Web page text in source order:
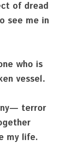
of dread
see me in
who is
vessel.
terror
my life.